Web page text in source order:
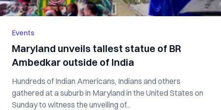
Events
Maryland unveils tallest statue of BR
Ambedkar outside of India
Hundreds of Indian Americans, Indians and others
gathered at a suburb in Maryland in the United States on
Sunday to witness the unveiling of...